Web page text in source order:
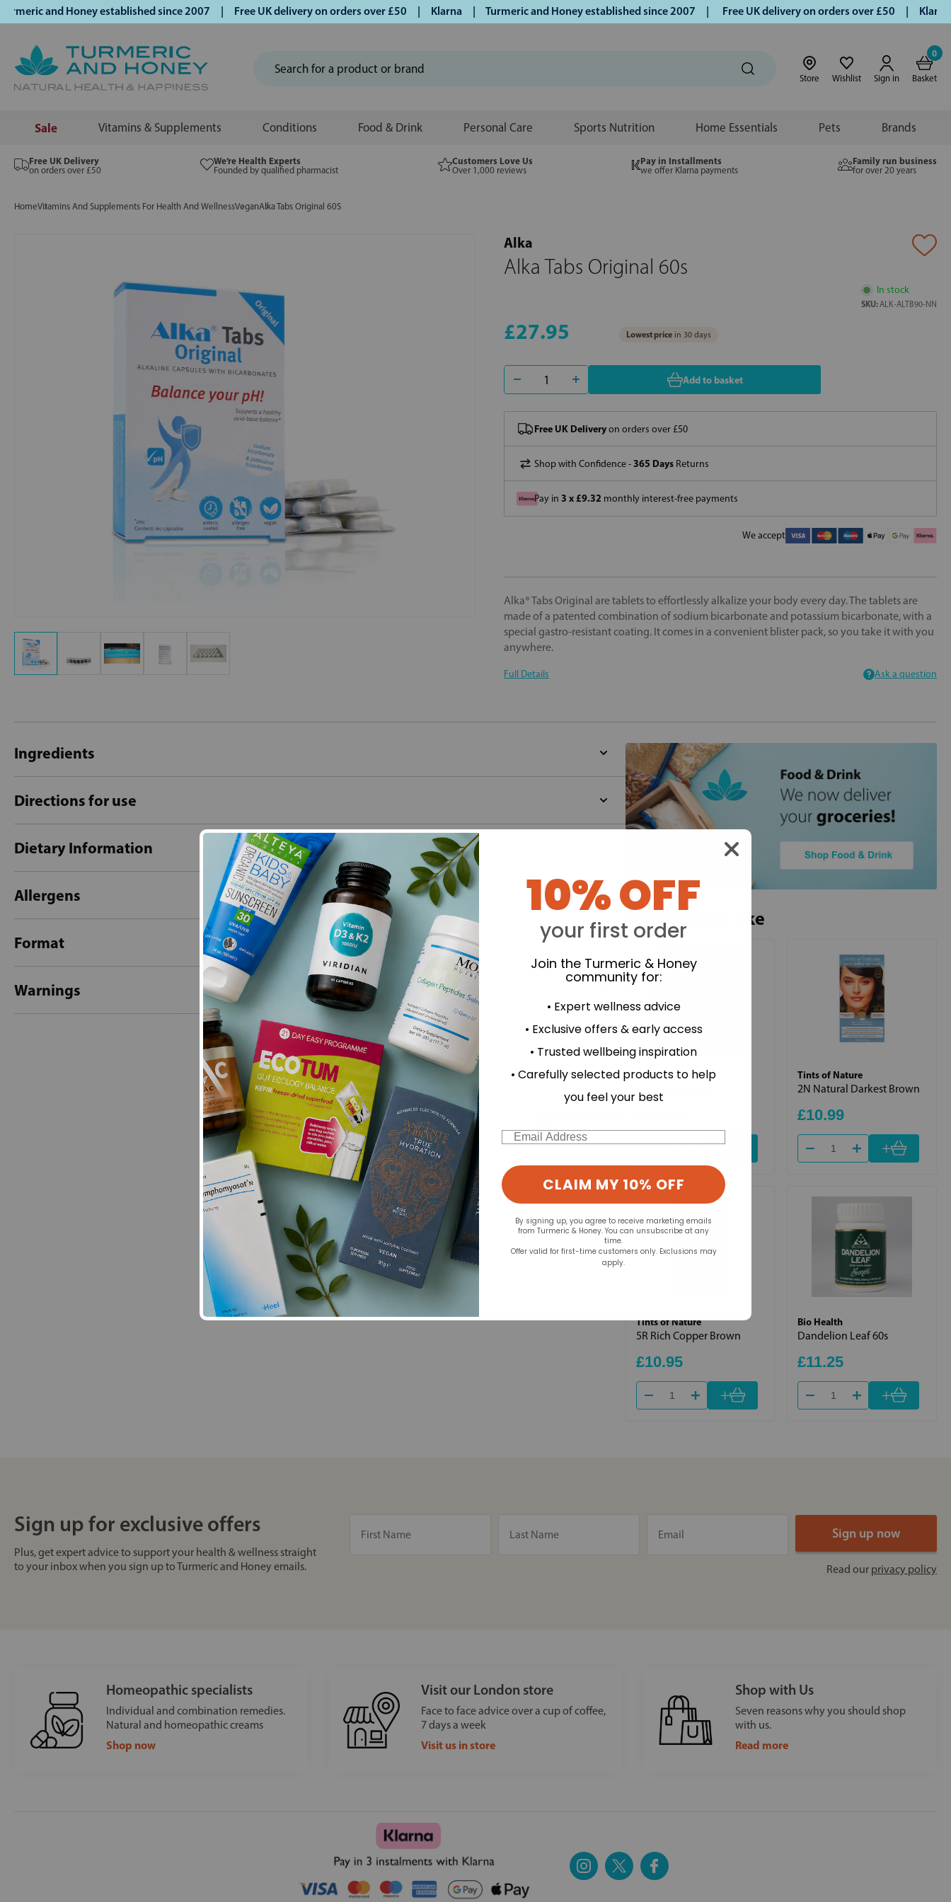
and Honey established since 2007 | Free UK delivery on orders over £50 | Klarna | Turmeric and Honey established since 2007 | Free UK delivery on orders over £50 | Klarna |
Store Wishlist Sign in
0
Basket
Sale Vitamins & Supplements Conditions Food & Drink Personal Care Sports Nutrition Home Essentials Pets Brands
Free UK Delivery
on orders over £50
We’re Health Experts
Founded by qualified pharmacist
Customers Love Us
Over 1,000 reviews
Pay in Installments
we offer Klarna payments
Family run business
for over 20 years
HomeVitamins And Supplements For Health And WellnessVeganAlka Tabs Original 60S
Alka
Alka Tabs Original 60s
In stock
SKU:ALK-ALTB90-NN
£27.95 Lowest price in 30 days
Add to basket
Free UK Deliveryon orders over £50
Shop with Confidence -365 Days Returns
Pay in 3 x £9.32 monthly interest-free payments
We accept
Alka® Tabs Original are tablets to effortlessly alkalize your body every day. The tablets are
made of a patented combination of sodium bicarbonate and potassium bicarbonate, with a
special gastro-resistant coating. It comes in a convenient blister pack, so you take it with you
anywhere.
Full Details Ask a question
Ingredients
Directions for use
Dietary Information
Allergens
Format
Warnings
- No reviews collected for this product yet -
Be the first to write a review
You may also like
Bio Health
+
Tints of Nature
2N Natural Darkest Brown
£10.99
+
Tints of Nature
5R Rich Copper Brown
£10.95
+
Bio Health
Dandelion Leaf 60s
£11.25
+
Sign up for exclusive offers
Plus, get expert advice to support your health & wellness straight
to your inbox when you sign up to Turmeric and Honey emails.
Read our privacy policy
Homeopathic specialists
Individual and combination remedies.
Natural and homeopathic creams
Shop now
Visit our London store
Face to face advice over a cup of coffee,
7 days a week
Visit us in store
Shop with Us
Seven reasons why you should shop
with us.
Read more
10% OFF
your first order
Join the Turmeric & Honey
community for:
• Expert wellness advice
• Exclusive offers & early access
• Trusted wellbeing inspiration
• Carefully selected products to help
you feel your best
Email
CLAIM MY 10% OFF
By signing up, you agree to receive marketing emails
from Turmeric & Honey. You can unsubscribe at any
time.
Offer valid for first-time customers only. Exclusions may
apply.